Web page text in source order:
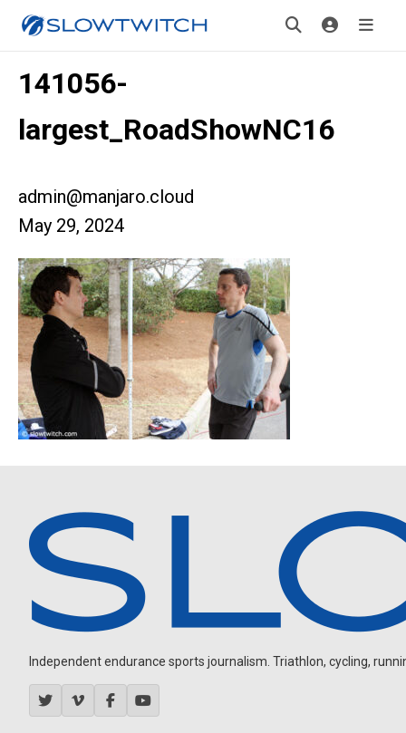
141056-
largest_RoadShowNC16
admin@manjaro.cloud
May 29, 2024
Independent endurance sports journalism. Triathlon, cycling,